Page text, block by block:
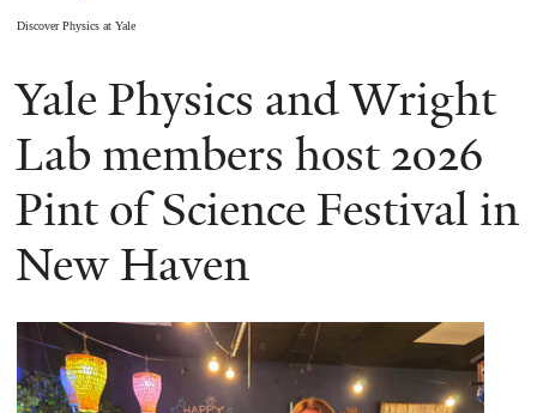
Discover Physics at Yale
You
are
here
Yale Physics and Wright
Lab members host 2026
Pint of Science Festival in
New Haven